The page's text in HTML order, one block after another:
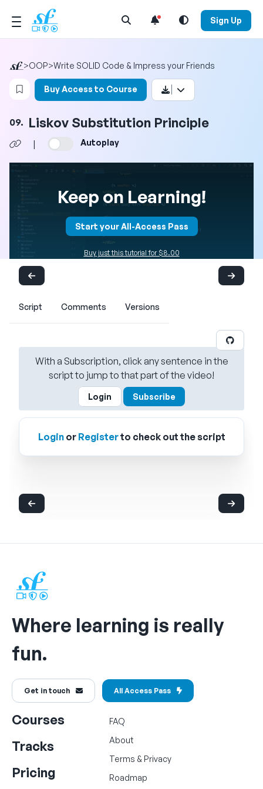
Open Search Menu Sign Up
>OOP>Write SOLID Code & Impress your Friends
Login to bookmark this video
Buy Access to Course
09. Liskov Substitution Principle
| Autoplay
Keep on Learning!
Start your All-Access Pass
Buy just this tutorial for $8.00
Script Comments Versions
With a Subscription, click any sentence in the
script to jump to that part of the video!
Login Subscribe
Loginor Registerto check out the script
Where learning is really
fun.
Get in touch All Access Pass
Courses
Tracks
Pricing
FAQ
About
Terms & Privacy
Roadmap